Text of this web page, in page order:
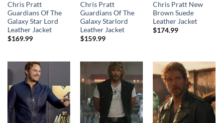
Chris Pratt
Guardians Of The
Galaxy Star Lord
Leather Jacket
$169.99
Chris Pratt
Guardians Of The
Galaxy Starlord
Leather Jacket
$159.99
Chris Pratt New
Brown Suede
Leather Jacket
$174.99